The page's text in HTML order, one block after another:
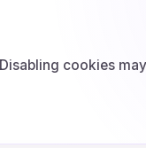
cookies